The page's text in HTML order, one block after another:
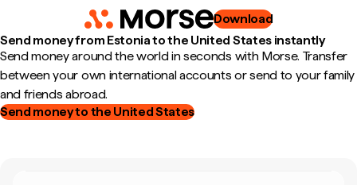
Download
Send money from Estonia to the United States instantly
Send money around the world in seconds with Morse. Transfer
between your own international accounts or send to your family
and friends abroad.
Send money to the United States